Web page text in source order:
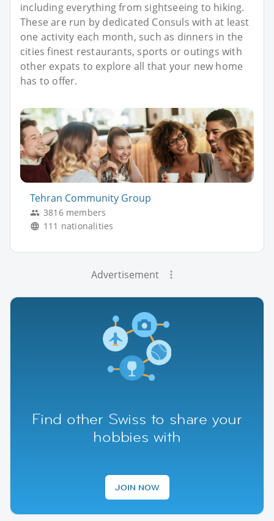
including everything from sightseeing to hiking.
These are run by dedicated Consuls with at least
one activity each month, such as dinners in the
cities finest restaurants, sports or outings with
other expats to explore all that your new home
has to offer.
Tehran Community Group
3816 members
111 nationalities
Advertisement
Find other Swiss to share your
hobbies with
JOIN NOW